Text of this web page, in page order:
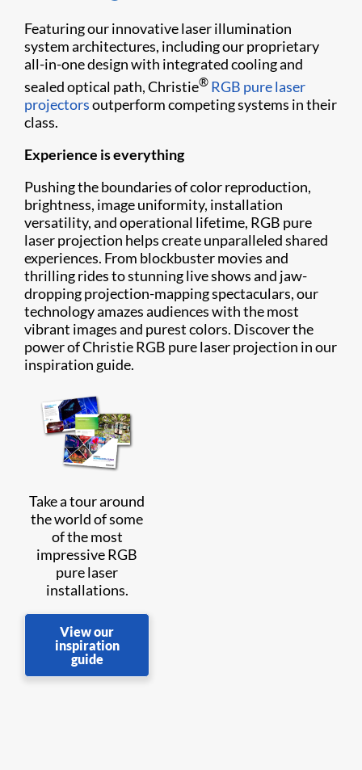
Featuring our innovative laser illumination
system architectures, including our proprietary
all-in-one design with integrated cooling and
sealed optical path, Christie® RGB pure laser
projectorsoutperform competing systems in their
class.
Experience is everything
Pushing the boundaries of color reproduction,
brightness, image uniformity, installation
versatility, and operational lifetime, RGB pure
laser projection helps create unparalleled shared
experiences. From blockbuster movies and
thrilling rides to stunning live shows and jaw-
dropping projection-mapping spectaculars, our
technology amazes audiences with the most
vibrant images and purest colors. Discover the
power of Christie RGB pure laser projection in our
inspiration guide.
Take a tour around
the world of some
of the most
impressive RGB
pure laser
installations.
View our
inspiration
guide